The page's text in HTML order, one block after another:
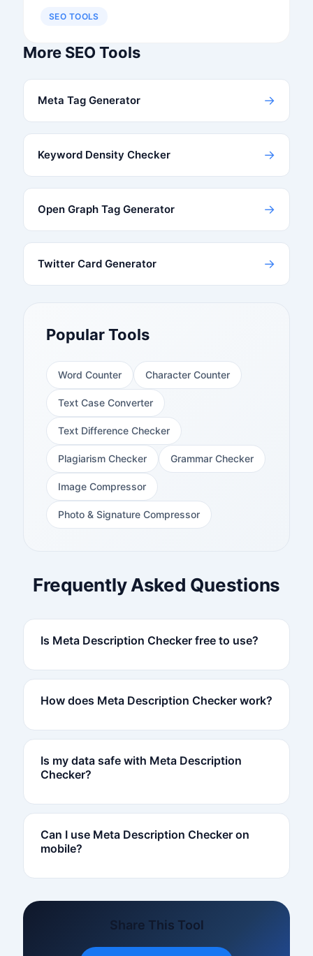
SEO TOOLS
More SEO Tools
Meta Tag Generator →
Keyword Density Checker →
Open Graph Tag Generator →
Twitter Card Generator →
Popular Tools
Word Counter Character Counter
Text Case Converter
Text Difference Checker
Plagiarism Checker Grammar Checker
Image Compressor
Photo & Signature Compressor
Frequently Asked Questions
Is Meta Description Checker free to use?
How does Meta Description Checker work?
Is my data safe with Meta Description
Checker?
Can I use Meta Description Checker on
mobile?
Share This Tool